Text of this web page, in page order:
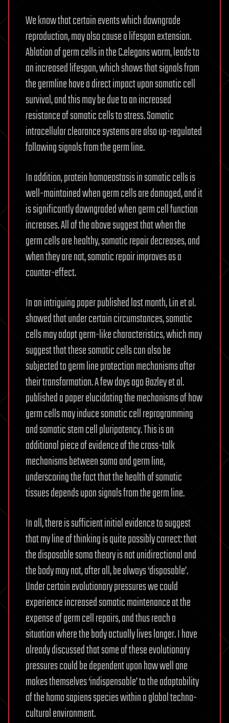
We know that certain events which downgrade
reproduction, may also cause a lifespan extension.
Ablation of germ cells in the C.elegans worm, leads to
an increased lifespan, which shows that signals from
the germline have a direct impact upon somatic cell
survival, and this may be due to an increased
resistance of somatic cells to stress. Somatic
intracellular clearance systems are also up-regulated
following signals from the germ line.
In addition, protein homoeostasis in somatic cells is
well-maintained when germ cells are damaged, and it
is significantly downgraded when germ cell function
increases. All of the above suggest that when the
germ cells are healthy, somatic repair decreases, and
when they are not, somatic repair improves as a
counter-effect.
In an intriguing paper published last month, Lin et al.
showed that under certain circumstances, somatic
cells may adopt germ-like characteristics, which may
suggest that these somatic cells can also be
subjected to germ line protection mechanisms after
their transformation. A few days ago Bazley et al.
published a paper elucidating the mechanisms of how
germ cells may induce somatic cell reprogramming
and somatic stem cell pluripotency. This is an
additional piece of evidence of the cross-talk
mechanisms between soma and germ line,
underscoring the fact that the health of somatic
tissues depends upon signals from the germ line.
In all, there is sufficient initial evidence to suggest
that my line of thinking is quite possibly correct: that
the disposable soma theory is not unidirectional and
the body may not, after all, be always ‘disposable’.
Under certain evolutionary pressures we could
experience increased somatic maintenance at the
expense of germ cell repairs, and thus reach a
situation where the body actually lives longer. I have
already discussed that some of these evolutionary
pressures could be dependent upon how well one
makes themselves ‘indispensable’ to the adaptability
of the homo sapiens species within a global techno-
cultural environment.